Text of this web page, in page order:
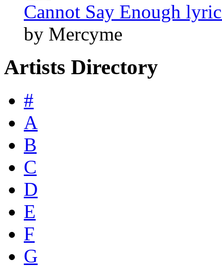
Cannot Say Enough
by Mercyme
Artists Directory
#
A
B
C
D
E
F
G